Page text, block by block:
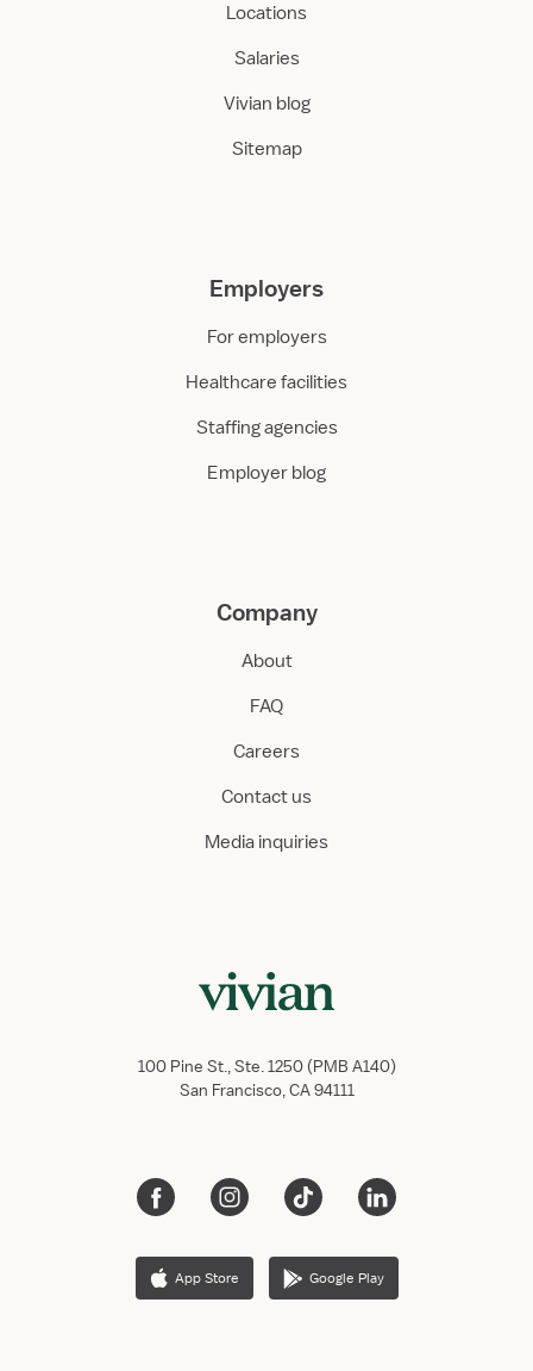
Locations
Salaries
Vivian blog
Sitemap
Employers
For employers
Healthcare facilities
Staffing agencies
Employer blog
Company
About
FAQ
Careers
Contact us
Media inquiries
100 Pine St., Ste. 1250 (PMB A140)
San Francisco, CA 94111
App Store Google Play